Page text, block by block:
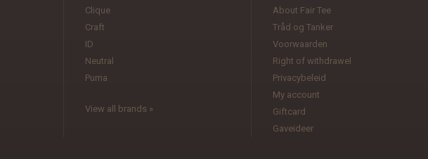
Clique
Craft
ID
Neutral
Puma
View all brands »
About Fair Tee
Tråd og Tanker
Voorwaarden
Right of withdrawel
Privacybeleid
My account
Giftcard
Gaveideer